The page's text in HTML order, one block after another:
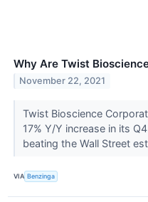
Why Are Twist
November 22, 2021
Twist Bioscience
17% Y/Y increase in its
beating the Wall Street
VIA Benzinga